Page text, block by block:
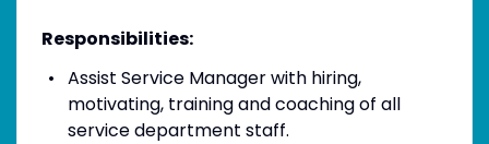
Responsibilities:
Assist Service Manager with hiring,
motivating, training and coaching of all
service department staff.